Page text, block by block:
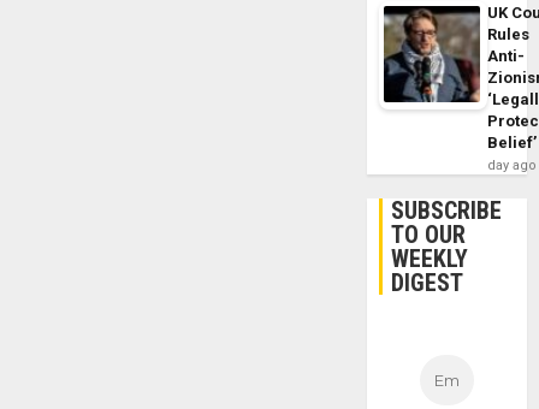
UK
Rules
Anti-
Belief’
day ago
SUBSCRIBE
TO OUR
WEEKLY
DIGEST